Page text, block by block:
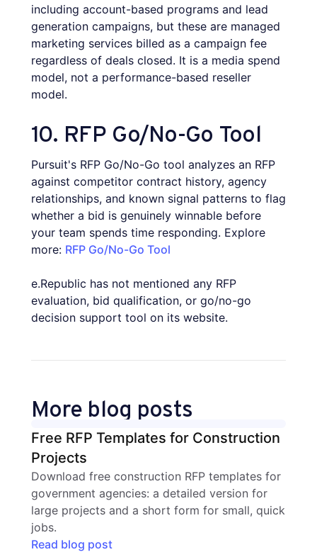
including account-based programs and lead
generation campaigns, but these are managed
marketing services billed as a campaign fee
regardless of deals closed. It is a media spend
model, not a performance-based reseller
model.
10. RFP Go/No-Go Tool
Pursuit's RFP Go/No-Go tool analyzes an RFP
against competitor contract history, agency
relationships, and known signal patterns to flag
whether a bid is genuinely winnable before
your team spends time responding. Explore
more: RFP Go/No-Go Tool
e.Republic has not mentioned any RFP
evaluation, bid qualification, or go/no-go
decision support tool on its website.
More blog posts
Free RFP Templates for Construction
Projects
Download free construction RFP templates for
government agencies: a detailed version for
large projects and a short form for small, quick
jobs.
Read blog post